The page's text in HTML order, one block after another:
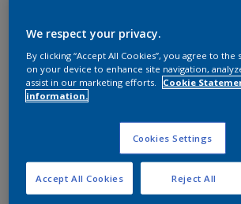
We respect your privacy.
By clicking “Accept All Cookies”, you agree to
on your device to enhance site navigation,
assist in our marketing efforts.
Cookie
information.
Cookies Settings
Reject All
Accept All Cookies